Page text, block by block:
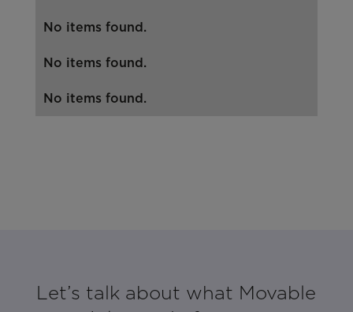
No items found.
No items found.
No items found.
Let’s talk about what Movable